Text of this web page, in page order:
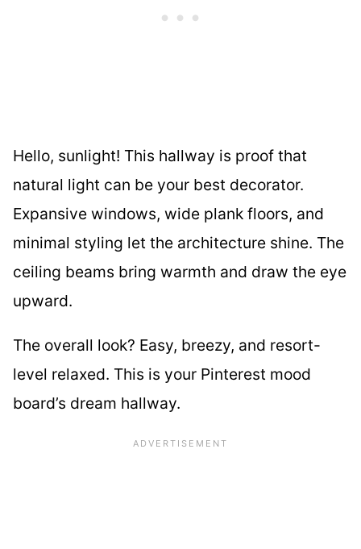
Hello, sunlight! This hallway is proof that
natural light can be your best decorator.
Expansive windows, wide plank floors, and
minimal styling let the architecture shine. The
ceiling beams bring warmth and draw the eye
upward.
The overall look? Easy, breezy, and resort-
level relaxed. This is your Pinterest mood
board’s dream hallway.